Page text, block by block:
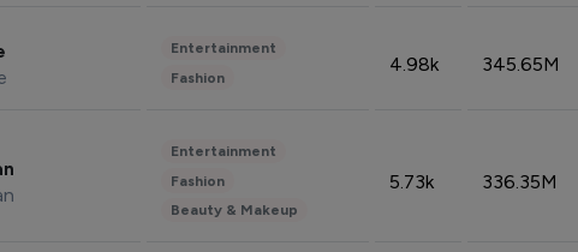
Entertainment
Fashion
4.98k 345.65M
Entertainment
Fashion
Beauty & Makeup
5.73k 336.35M